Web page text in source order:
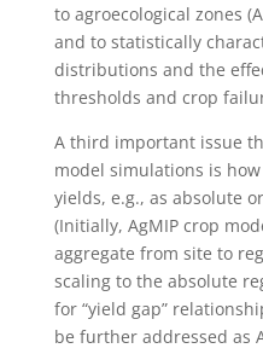
to agroecological zones
and to statistically
distributions and the
thresholds and crop
A third important issue
model simulations is
yields, e.g., as absolute
(Initially, AgMIP crop
aggregate from site to
scaling to the absolute
for “yield gap”
be further addressed as